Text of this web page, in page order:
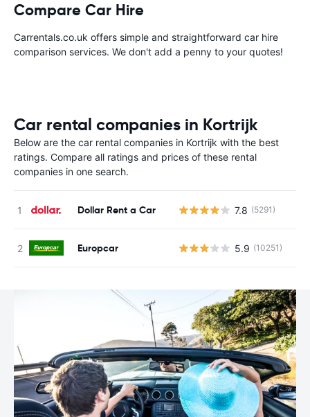
Compare Car Hire
Carrentals.co.uk offers simple and straightforward car hire
comparison services. We don't add a penny to your quotes!
Car rental companies in Kortrijk
Below are the car rental companies in Kortrijk with the best
ratings. Compare all ratings and prices of these rental
companies in one search.
Dollar Rent a Car 7.8 (5291)
Europcar 5.9 (10251)